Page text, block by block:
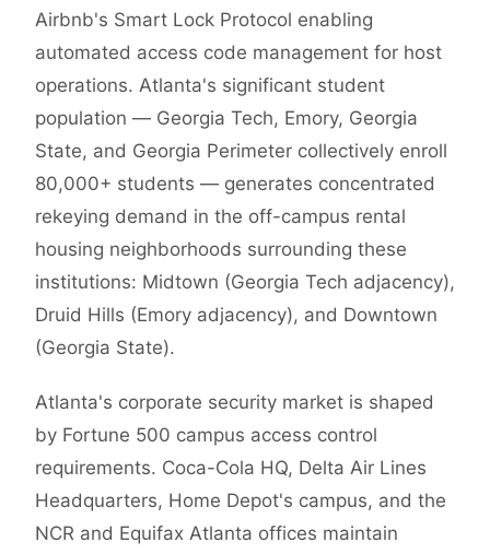
Airbnb's Smart Lock Protocol enabling
automated access code management for host
operations. Atlanta's significant student
population — Georgia Tech, Emory, Georgia
State, and Georgia Perimeter collectively enroll
80,000+ students — generates concentrated
rekeying demand in the off-campus rental
housing neighborhoods surrounding these
institutions: Midtown (Georgia Tech adjacency),
Druid Hills (Emory adjacency), and Downtown
(Georgia State).
Atlanta's corporate security market is shaped
by Fortune 500 campus access control
requirements. Coca-Cola HQ, Delta Air Lines
Headquarters, Home Depot's campus, and the
NCR and Equifax Atlanta offices maintain